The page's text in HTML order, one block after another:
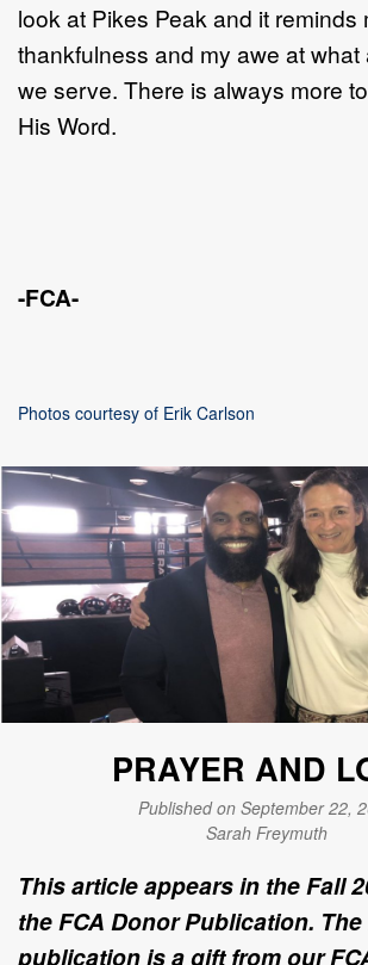
look at Pikes Peak and it reminds
thankfulness and my awe at what
we serve. There is always more
His Word.
-FCA-
Photos courtesy of Erik Carlson
PRAYER AND
Published on September 22,
Sarah Freymuth
This article appears in the Fall
the FCA Donor Publication. The
publication is a gift from our